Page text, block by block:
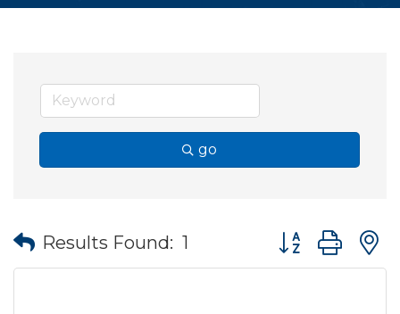
go
Results Found: 1 Button group